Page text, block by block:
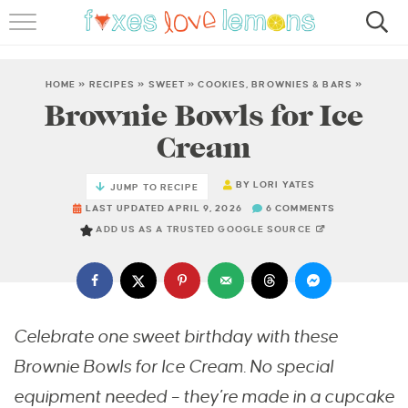
FAMOUS SALMON PASTA
ABOUT
HOME » RECIPES » SWEET »COOKIES, BROWNIES & BARS »
Brownie Bowls for Ice
Cream
JUMP TO RECIPE BYLORI YATES
LAST UPDATED APRIL 9, 2026 6 COMMENTS
ADD US AS A TRUSTED GOOGLE SOURCE
Celebrate one sweet birthday with these
Brownie Bowls for Ice Cream. No special
equipment needed – they’re made in a cupcake